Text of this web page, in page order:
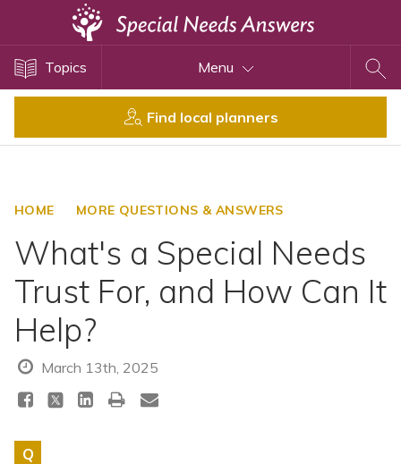
Topics Menu
Find local planners
HOME MORE QUESTIONS & ANSWERS
What's a Special Needs
Trust For, and How Can It
Help?
March 13th, 2025
Q
Disability Issues
Health Care
SSI and SSDI
Special Needs Trusts
ABLE Accounts
Topics